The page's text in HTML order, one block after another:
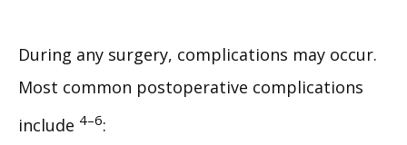
During any surgery, complications may occur.
Most common postoperative complications
include 4–6: